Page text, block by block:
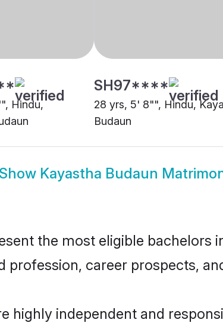
Hindu,
SH97****
28 yrs, 5' 8"", Hindu,
Budaun
Show Kayastha Budaun
the most eligible
profession, career prospects,
highly independent and